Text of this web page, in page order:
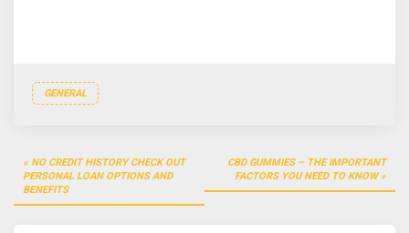
GENERAL
Post
navigation
NO CREDIT HISTORY CHECK OUT
PERSONAL LOAN OPTIONS AND
BENEFITS
CBD GUMMIES – THE IMPORTANT
FACTORS YOU NEED TO KNOW